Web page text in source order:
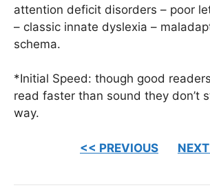
attention deficit disorders – poor
– classic innate dyslexia –
schema.
*Initial Speed: though good
read faster than sound they don’t
way.
<< PREVIOUS